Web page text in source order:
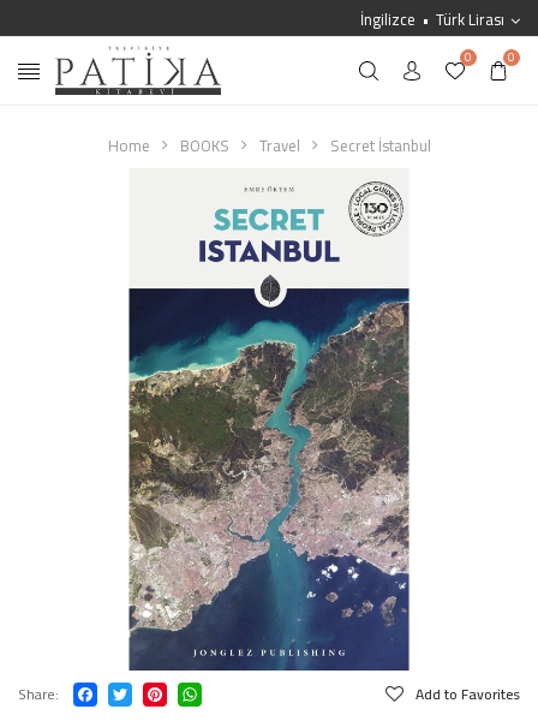
İngilizce Türk Lirası
0 0
Home BOOKS Travel Secret İstanbul
Share Add to Favorites